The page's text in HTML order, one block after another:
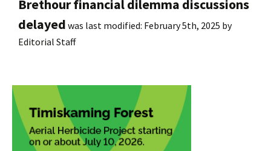
Brethour financial dilemma discussions
delayed was last modified: February 5th, 2025 by
Editorial Staff